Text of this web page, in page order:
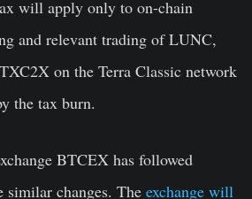
will apply only to on-chain
and relevant trading of LUNC,
on the Terra Classic network
the tax burn.
BTCEX has followed
similar changes. The exchange will